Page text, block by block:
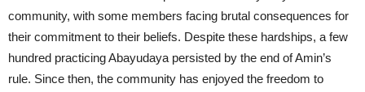
community, with some members facing brutal consequences for
their commitment to their beliefs. Despite these hardships, a few
hundred practicing Abayudaya persisted by the end of Amin’s
rule. Since then, the community has enjoyed the freedom to